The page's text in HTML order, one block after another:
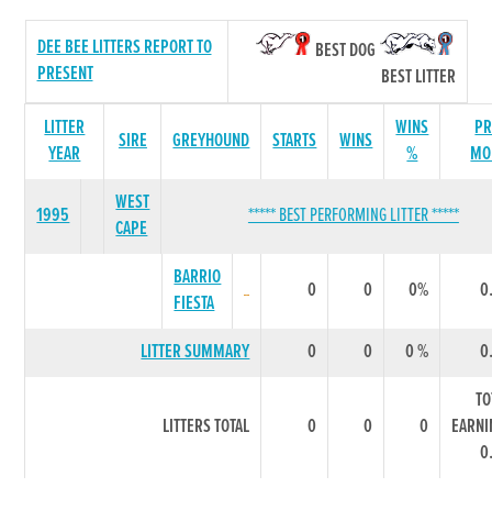
DEE BEE LITTERS REPORT TO
PRESENT
BEST DOG
BEST LITTER
LITTER
YEAR
SIRE GREYHOUND STARTS WINS
WINS
%
1995
WEST
CAPE
***** BEST PERFORMING LITTER *****
BARRIO
FIESTA
0 0 0%
LITTER SUMMARY 0 0 0 %
LITTERS TOTAL 0 0 0